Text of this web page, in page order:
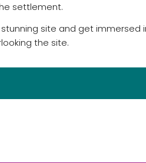
settlement.
site and get immersed
the site.